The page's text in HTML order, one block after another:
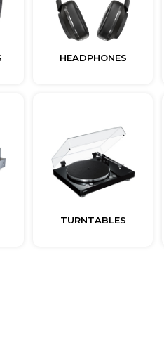
HEADPHONES
TURNTABLES